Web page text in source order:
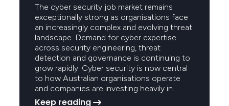
The cyber security job market remains
exceptionally strong as organisations face
an increasingly complex and evolving threat
landscape. Demand for cyber expertise
across security engineering, threat
detection and governance is continuing to
grow rapidly. Cyber security is now central
to how Australian organisations operate
and companies are investing heavily in…
Keep reading